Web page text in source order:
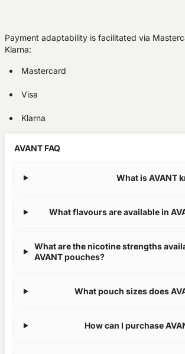
Payment adaptability is facilitated via
Klarna:
Mastercard
Visa
Klarna
AVANT FAQ
What is AVANT
What flavours are available in
What are the nicotine strengths
AVANT pouches?
What pouch sizes does
How can I purchase